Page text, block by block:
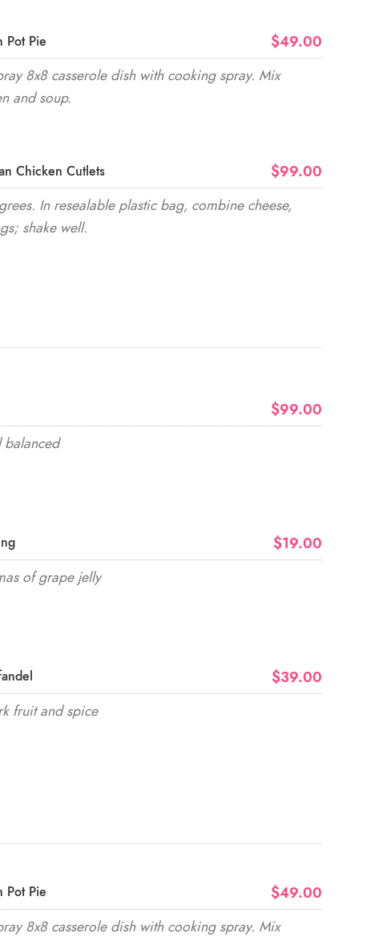
Pot Pie $49.00
8x8 casserole dish with cooking spray. Mix
and soup.
Chicken Cutlets $99.00
In resealable plastic bag, combine cheese,
shake well.
$99.00
$19.00
of grape jelly
$39.00
fruit and spice
Pot Pie $49.00
8x8 casserole dish with cooking spray. Mix